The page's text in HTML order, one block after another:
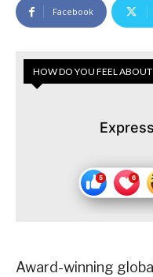
Facebook
HOW DO YOU FEEL ABOUT
Award-winning